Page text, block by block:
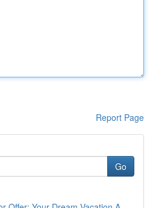
Report Page
Go